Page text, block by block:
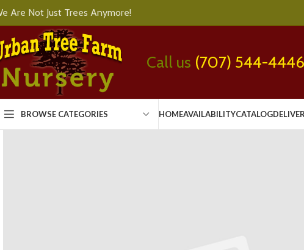
Are Not Just Trees Anymore!
Call us (707) 544-4446
BROWSE CATEGORIES HOMEAVAILABILITYCATALOG